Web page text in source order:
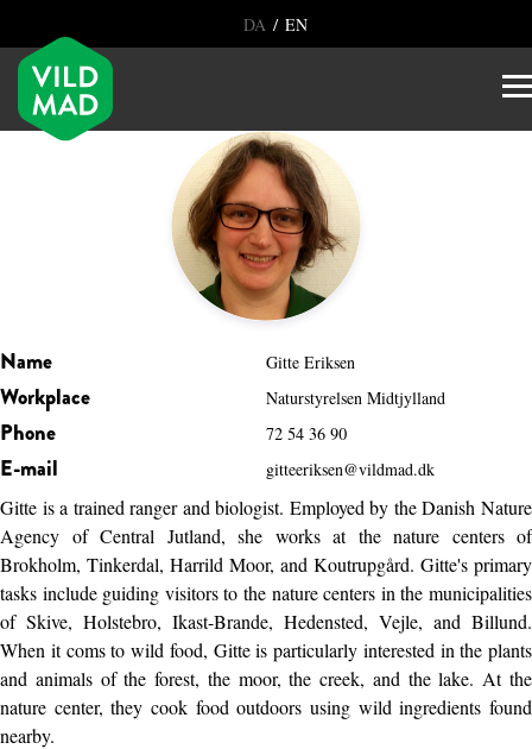
DA / EN
Name Gitte Eriksen
Workplace Naturstyrelsen Midtjylland
Phone 72 54 36 90
E-mail gitteeriksen@vildmad.dk
Gitte is a trained ranger and biologist. Employed by the Danish Nature
Agency of Central Jutland, she works at the nature centers of
Brokholm, Tinkerdal, Harrild Moor, and Koutrupgård. Gitte's primary
tasks include guiding visitors to the nature centers in the municipalities
of Skive, Holstebro, Ikast-Brande, Hedensted, Vejle, and Billund.
When it coms to wild food, Gitte is particularly interested in the plants
and animals of the forest, the moor, the creek, and the lake. At the
nature center, they cook food outdoors using wild ingredients found
nearby.